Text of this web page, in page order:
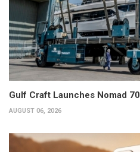
Gulf Craft Launches Nomad 70
AUGUST 06, 2026